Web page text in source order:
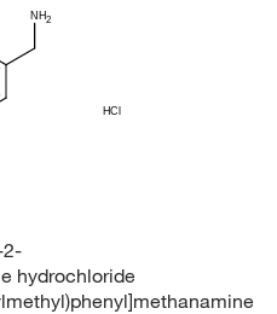
NH2
HCl
hydrochloride